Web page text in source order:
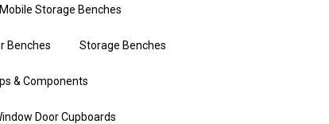
Mobile Storage Benches
Benches Storage Benches
& Components
Door Cupboards